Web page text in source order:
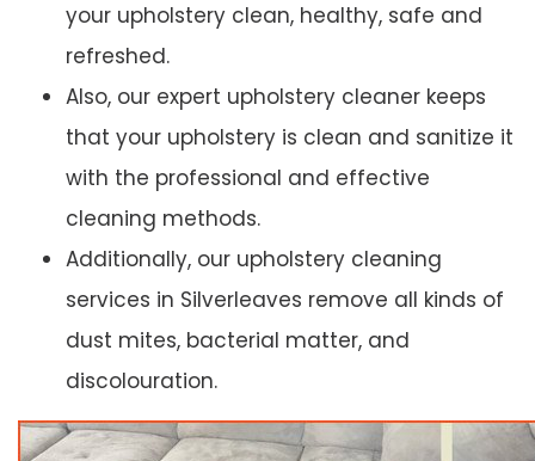
your upholstery clean, healthy, safe and
refreshed.
Also, our expert upholstery cleaner keeps
that your upholstery is clean and sanitize it
with the professional and effective
cleaning methods.
Additionally, our upholstery cleaning
services in Silverleaves remove all kinds of
dust mites, bacterial matter, and
discolouration.